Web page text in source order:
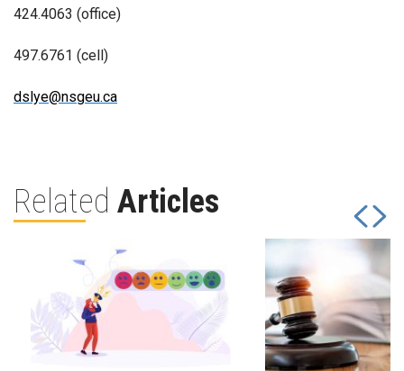
424.4063 (office)
497.6761 (cell)
dslye@nsgeu.ca
Related Articles